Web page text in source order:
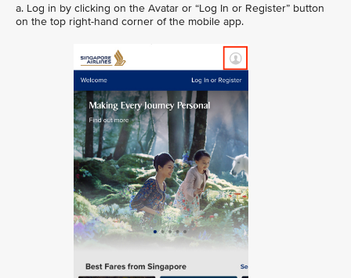
a. Log in by clicking on the Avatar or “Log In or Register” button
on the top right-hand corner of the mobile app.